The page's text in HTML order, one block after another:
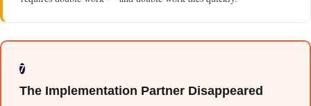
7
The Implementation Partner Disappeared